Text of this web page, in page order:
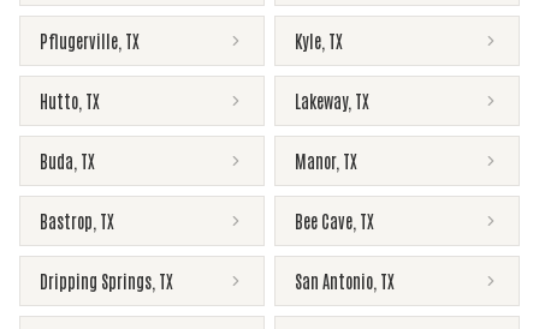
Pflugerville TX Kyle TX
Hutto TX Lakeway, TX
Buda TX Manor, TX
Bastrop TX Bee Cave TX
Dripping Springs TX San Antonio TX